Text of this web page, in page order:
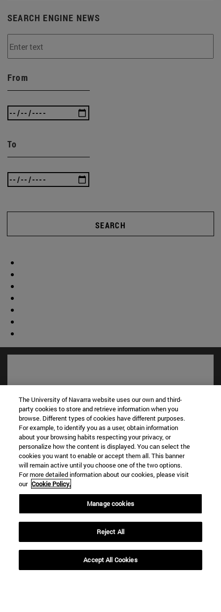
SEARCH ENGINE NEWS
From
To
SEARCH
Shortcuts
Library(opens in new window)
My email(opens in new window)
ADI virtual classroom(opens in new window)
Search for people(opens in new window)
Work with us(opens in new window)
Information
TEL. +34 948 42 56 00
WHAT DEGREE ARE YOU INTERESTED IN?
The University of Navarra website uses our own and third-
party cookies to store and retrieve information when you
browse. Different types of cookies have different purposes.
For example, to identify you as a user, obtain information
about your browsing habits respecting your privacy, or
personalize how the content is displayed. You can select the
cookies you want to enable or accept them all. This banner
will remain active until you choose one of the two options.
For more detailed information about our cookies, please visit
our Cookie Policy.
Manage cookies
Reject All
Accept All Cookies